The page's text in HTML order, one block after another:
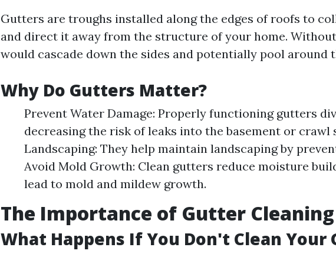
Gutters are troughs installed along the edges of roofs to
and direct it away from the structure of your home.
would cascade down the sides and potentially pool around
Why Do Gutters Matter?
Prevent Water Damage: Properly functioning gutters
decreasing the risk of leaks into the basement or crawl
Landscaping: They help maintain landscaping by
Avoid Mold Growth: Clean gutters reduce moisture
lead to mold and mildew growth.
The Importance of Gutter Cleaning
What Happens If You Don't Clean Your